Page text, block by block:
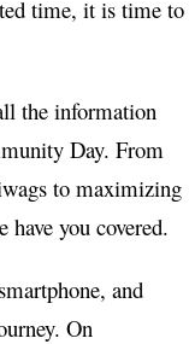
time, it is time to
the information
Day. From
to maximizing
have you covered.
and
On